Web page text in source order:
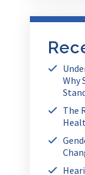
Why
The